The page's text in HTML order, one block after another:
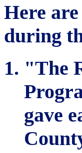
Here
during
"The
gave